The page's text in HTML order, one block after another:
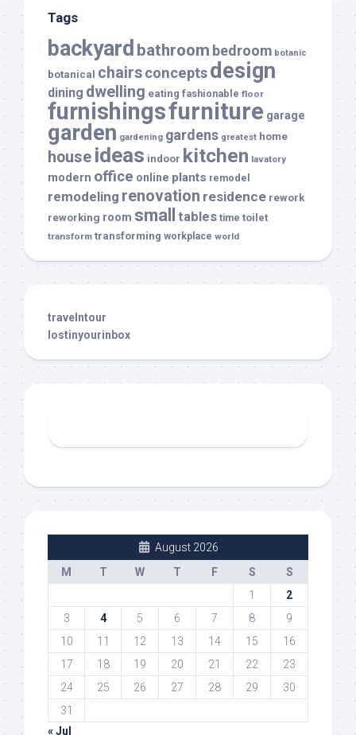
Tags
backyard bathroom bedroom botanic
botanical chairsconceptsdesign
dining dwelling eating fashionable floor
furnishingsfurniture garage
garden gardening gardens greatest home
house ideas indoor kitchen lavatory
modern office online plants remodel
remodeling renovation residence rework
reworking room small tables time toilet
transform transforming workplace world
travelntour
lostinyourinbox
August 2026
M
T W T F S
S
1
2
3
4 5 6 7 8
9
10
11 12 13 14 15
16
17
18 19 20 21 22
23
24
25 26 27 28 29
30
31
« Jul